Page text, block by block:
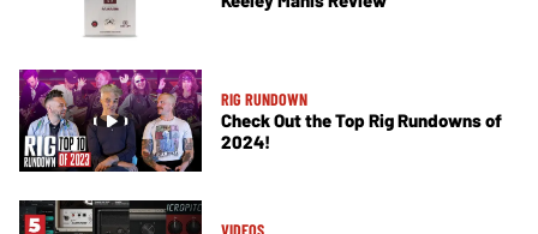
RIG RUNDOWN
Check Out the Top Rig Rundowns of
2024!